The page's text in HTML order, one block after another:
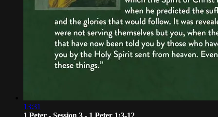
13:31
1 Peter - Session 3 - 1 Peter 1:3-12